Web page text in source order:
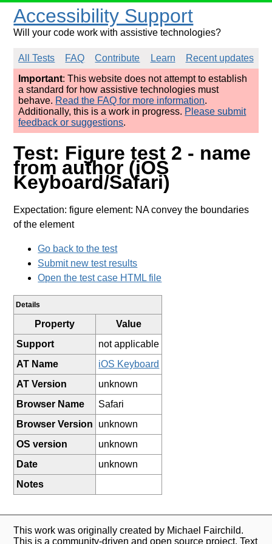
Accessibility Support
Will your code work with assistive technologies?
All Tests FAQ Contribute Learn
Recent updates
Important: This website does not attempt to establish
a standard for how assistive technologies must
behave. Read the FAQ for more information.
Additionally, this is a work in progress. Please submit
feedback or suggestions.
Test: Figure test 2 - name
from author (iOS
Keyboard/Safari)
Expectation: figure element: NA convey the boundaries
of the element
Go back to the test
Submit new test results
Open the test case HTML file
Details
Property
Value
Support
not applicable
AT Name
iOS Keyboard
AT Version
unknown
Browser Name
Safari
Browser Version
unknown
OS version
unknown
Date
unknown
Notes
This work was originally created by Michael Fairchild.
This is a community-driven and open source project. Text